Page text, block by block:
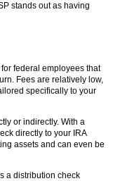
stands out as having
federal employees that
Fees are relatively low,
specifically to your
or indirectly. With a
directly to your IRA
assets and can even be
a distribution check